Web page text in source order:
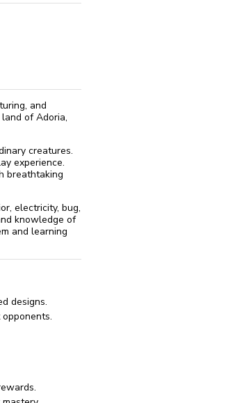
and
of Adoria,
creatures.
experience.
breathtaking
electricity, bug,
knowledge of
and learning
designs.